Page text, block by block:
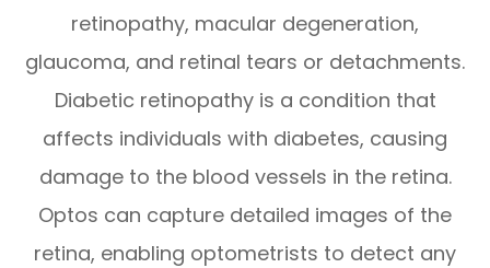
retinopathy, macular degeneration,
glaucoma, and retinal tears or detachments.
Diabetic retinopathy is a condition that
affects individuals with diabetes, causing
damage to the blood vessels in the retina.
Optos can capture detailed images of the
retina, enabling optometrists to detect any